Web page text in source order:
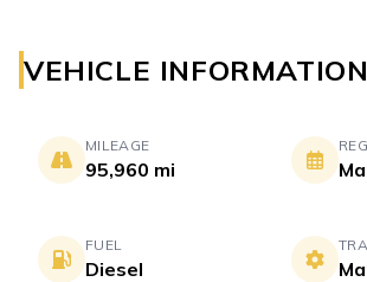
VEHICLE INFORMATION
MILEAGE
95,960 mi
FUEL
Diesel